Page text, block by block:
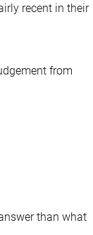
recent in their
from
than what